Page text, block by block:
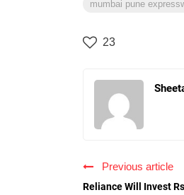
mumbai pune
23
Previous article
Reliance Will Invest